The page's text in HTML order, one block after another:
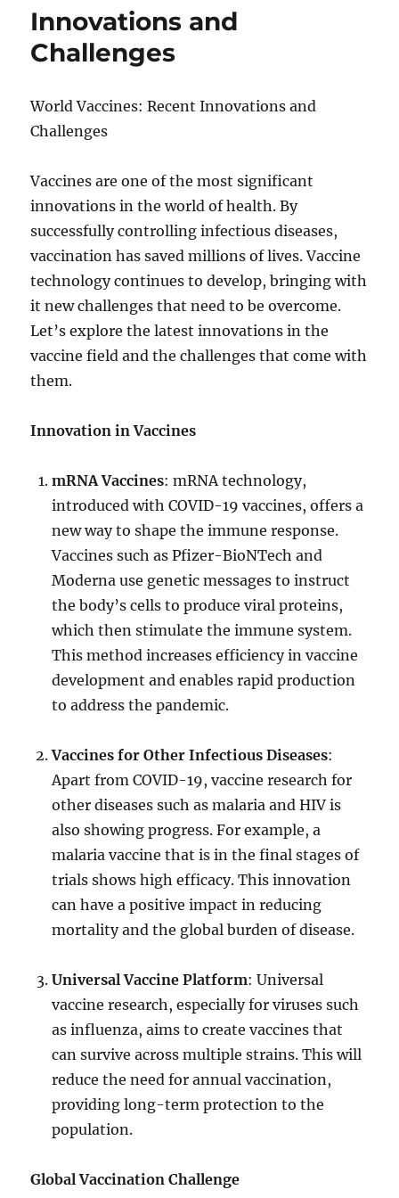
Innovations and
Challenges
World Vaccines: Recent Innovations and
Challenges
Vaccines are one of the most significant
innovations in the world of health. By
successfully controlling infectious diseases,
vaccination has saved millions of lives. Vaccine
technology continues to develop, bringing with
it new challenges that need to be overcome.
Let’s explore the latest innovations in the
vaccine field and the challenges that come with
them.
Innovation in Vaccines
mRNA Vaccines: mRNA technology,
introduced with COVID-19 vaccines, offers a
new way to shape the immune response.
Vaccines such as Pfizer-BioNTech and
Moderna use genetic messages to instruct
the body’s cells to produce viral proteins,
which then stimulate the immune system.
This method increases efficiency in vaccine
development and enables rapid production
to address the pandemic.
Vaccines for Other Infectious Diseases:
Apart from COVID-19, vaccine research for
other diseases such as malaria and HIV is
also showing progress. For example, a
malaria vaccine that is in the final stages of
trials shows high efficacy. This innovation
can have a positive impact in reducing
mortality and the global burden of disease.
Universal Vaccine Platform: Universal
vaccine research, especially for viruses such
as influenza, aims to create vaccines that
can survive across multiple strains. This will
reduce the need for annual vaccination,
providing long-term protection to the
population.
Global Vaccination Challenge